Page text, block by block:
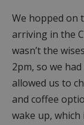
We hopped on
arriving in the
wasn’t the
2pm, so we
allowed us to
and coffee
wake up, which